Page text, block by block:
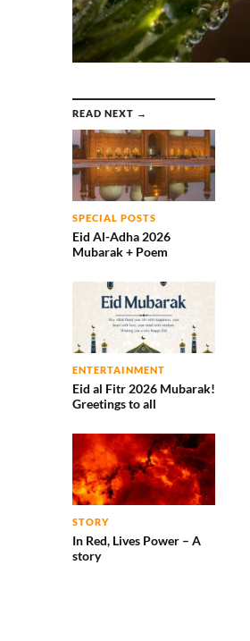
READ NEXT →
SPECIAL POSTS
Eid Al-Adha 2026
Mubarak + Poem
ENTERTAINMENT
Eid al Fitr 2026 Mubarak!
Greetings to all
STORY
In Red, Lives Power – A
story